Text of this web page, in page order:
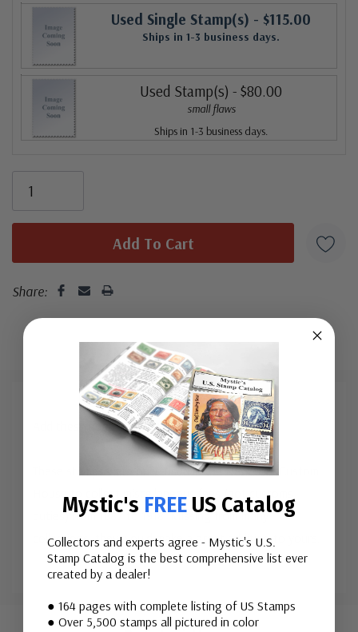
Used Single Stamp(s) - $115.00
Ships in 1-3 business days.
Used Stamp(s) - $80.00
small flaws
Ships in 1-3 business days.
Share:
Add these neat stamps to your collection!
These stamps were once used in the New York Custom
House to collect miscellaneous fees (not customs
duties) from 1887 to 1918. Missing from many
collections, they would make a great addition to yours.
Custom
Mystic's FREE US Catalog
Collectors and experts agree - Mystic's U.S.
Stamp Catalog is the best comprehensive list ever
created by a dealer!
● 164 pages with complete listing of US Stamps
● Over 5,500 stamps all pictured in color